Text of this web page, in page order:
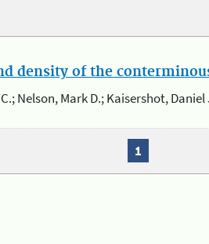
density of the
Nelson, Mark D.; Kaisershot, Daniel
1